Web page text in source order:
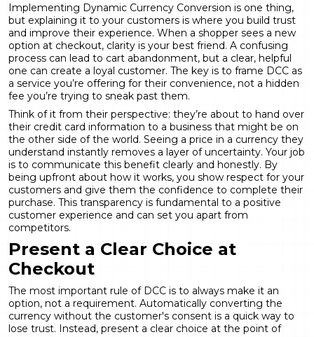
Implementing Dynamic Currency Conversion is one thing,
but explaining it to your customers is where you build trust
and improve their experience. When a shopper sees a new
option at checkout, clarity is your best friend. A confusing
process can lead to cart abandonment, but a clear, helpful
one can create a loyal customer. The key is to frame DCC as
a service you’re offering for their convenience, not a hidden
fee you’re trying to sneak past them.
Think of it from their perspective: they’re about to hand over
their credit card information to a business that might be on
the other side of the world. Seeing a price in a currency they
understand instantly removes a layer of uncertainty. Your job
is to communicate this benefit clearly and honestly. By
being upfront about how it works, you show respect for your
customers and give them the confidence to complete their
purchase. This transparency is fundamental to a positive
customer experience and can set you apart from
competitors.
Present a Clear Choice at
Checkout
The most important rule of DCC is to always make it an
option, not a requirement. Automatically converting the
currency without the customer's consent is a quick way to
lose trust. Instead, present a clear choice at the point of